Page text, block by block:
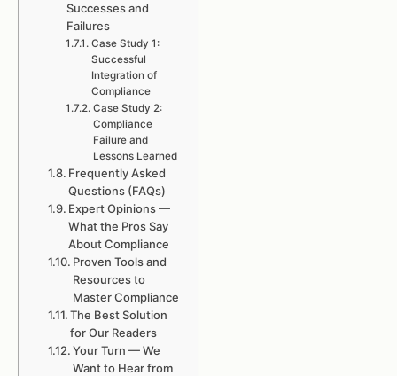
Successes and
Failures
Case Study 1:
Successful
Integration of
Compliance
Case Study 2:
Compliance
Failure and
Lessons Learned
Frequently Asked
Questions (FAQs)
Expert Opinions —
What the Pros Say
About Compliance
Proven Tools and
Resources to
Master Compliance
The Best Solution
for Our Readers
Your Turn — We
Want to Hear from